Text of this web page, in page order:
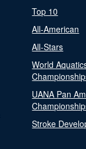
Top 10
All-American
All-Stars
World
UANA Pan
Stroke